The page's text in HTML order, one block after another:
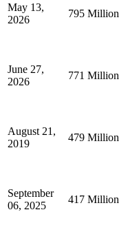
May 13,
2026
795 Million
June 27,
2026
771 Million
August 21,
2019
479 Million
September
06, 2025
417 Million